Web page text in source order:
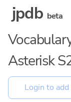
jpdb beta
Asterisk